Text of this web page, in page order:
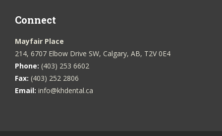
Connect
Mayfair Place
214, 6707 Elbow Drive SW, Calgary, AB, T2V 0E4
Phone: (403) 253 6602
Fax: (403) 252 2806
Email: info@khdental.ca